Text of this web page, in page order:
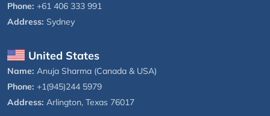
Phone: +61 406 333 991
Address: Sydney
United States
Name: Anuja Sharma (Canada & USA)
Phone: +1(945)244 5979
Address: Arlington, Texas 76017